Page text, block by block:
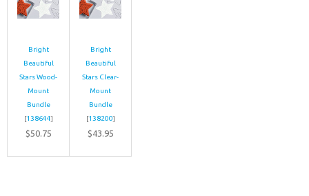
Bright
Beautiful
Stars Wood-
Mount
Bundle
[138644]
$50.75
Bright
Beautiful
Stars Clear-
Mount
Bundle
[138200]
$43.95